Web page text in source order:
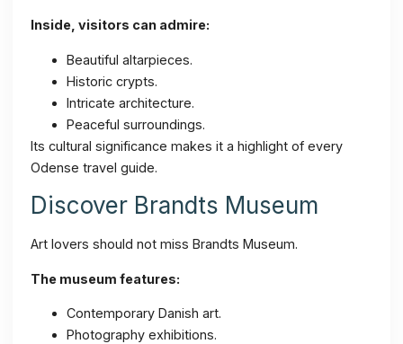
Inside, visitors can admire:
Beautiful altarpieces.
Historic crypts.
Intricate architecture.
Peaceful surroundings.
Its cultural significance makes it a highlight of every
Odense travel guide.
Discover Brandts Museum
Art lovers should not miss Brandts Museum.
The museum features:
Contemporary Danish art.
Photography exhibitions.